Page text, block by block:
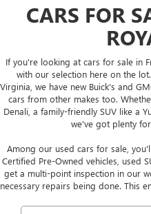
CARS FOR
If you're looking at cars for sale in
with our selection here on the
Virginia, we have new Buick's and
cars from other makes too.
Denali, a family-friendly SUV like a
we've got plenty
Among our used cars for sale,
Certified Pre-Owned vehicles, used
get a multi-point inspection in our
necessary repairs being done. This